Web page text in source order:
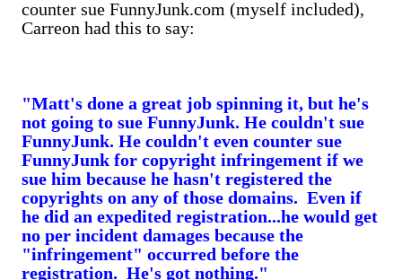
counter sue FunnyJunk.com (myself included),
Carreon had this to say:
"Matt's done a great job spinning it, but he's
not going to sue FunnyJunk. He couldn't sue
FunnyJunk. He couldn't even counter sue
FunnyJunk for copyright infringement if we
sue him because he hasn't registered the
copyrights on any of those domains. Even if
he did an expedited registration...he would get
no per incident damages because the
"infringement" occurred before the
registration. He's got nothing."